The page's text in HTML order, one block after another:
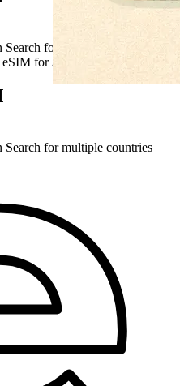
Search for multiple countries
eSIM forAsia
Search for multiple countries